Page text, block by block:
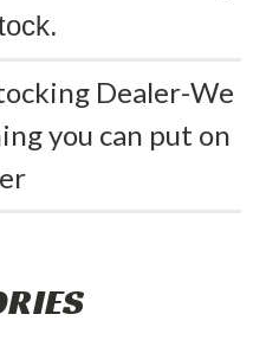
Dealer-We
you can put on